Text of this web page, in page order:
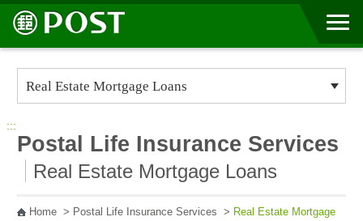
Go to Content Area
:::
Postal Life Insurance Services
Real Estate Mortgage Loans
Home> Postal Life Insurance Services > Real Estate Mortgage